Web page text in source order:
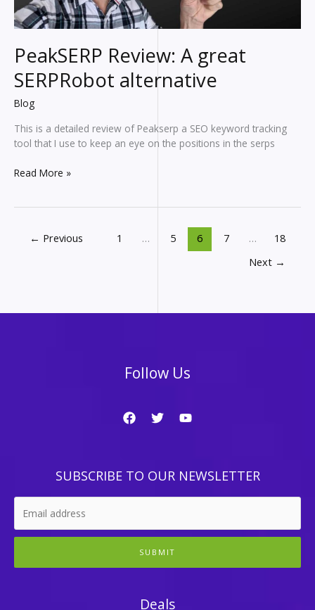
PeakSERP Review: A great
SERPRobot alternative
Blog
This is a detailed review of Peakserp a SEO keyword tracking
tool that I use to keep an eye on the positions in the serps
PeakSERP
alternative
Read More »
← Previous 1 … 5 6 7 …
18
Next →
Follow Us
SUBSCRIBE TO OUR NEWSLETTER
SUBMIT
Deals